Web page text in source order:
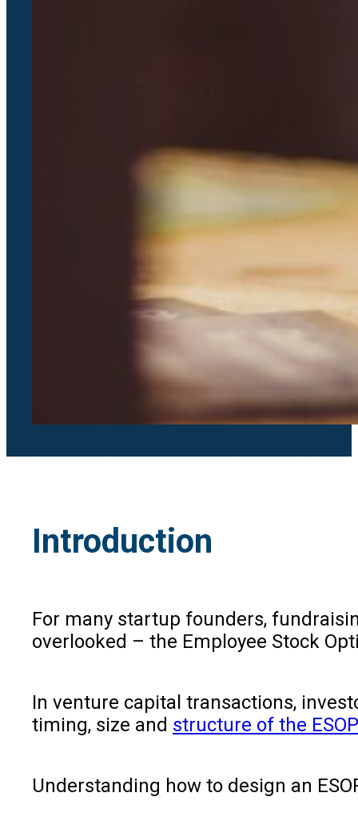
Introduction
For many startup founders,
overlooked – the Employee Stock
In venture capital transactions,
timing, size and structure of the
Understanding how to design an